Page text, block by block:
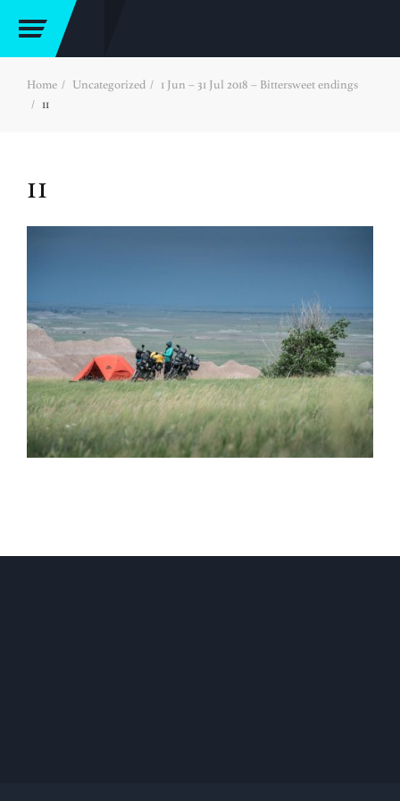
Home Uncategorized
1 Jun – 31 Jul 2018 – Bittersweet endings
11
11